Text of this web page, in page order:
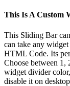
This Is A Custom
This Sliding Bar
can take any
HTML Code. Its
Choose between 1,
widget divider
disable it on